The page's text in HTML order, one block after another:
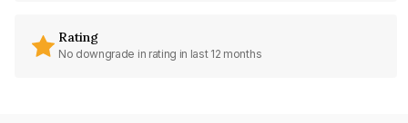
Rating
No downgrade in rating in last 12 months